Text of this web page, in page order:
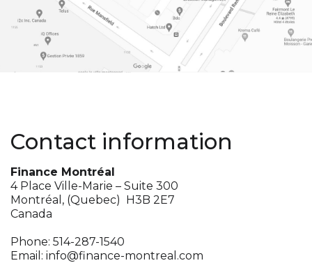
Contact information
Finance Montréal
4 Place Ville-Marie – Suite 300
Montréal, (Quebec) H3B 2E7
Canada
Phone: 514-287-1540
Email: info@finance-montreal.com